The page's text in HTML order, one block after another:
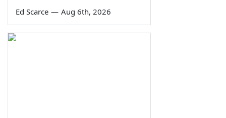
Ed Scarce — Aug 6th, 2026